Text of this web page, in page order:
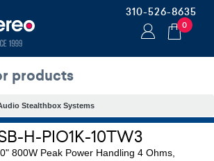
310-526-8635
0
Stealthbox Systems
H-PIO1K-10TW3
800W Peak Power Handling 4 Ohms,